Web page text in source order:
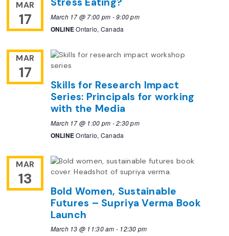
MAR
17 March 17 @ 7:00 pm -9:00 pm
ONLINEOntario, Canada
MAR
17
Skills for Research Impact
Series: Principals for working
with the Media
March 17 @ 1:00 pm -2:30 pm
ONLINEOntario, Canada
MAR
13
Bold Women, Sustainable
Futures – Supriya Verma Book
Launch
March 13 @ 11:30 am - 12:30 pm